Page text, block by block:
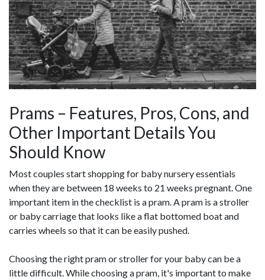
Prams – Features, Pros, Cons, and
Other Important Details You
Should Know
Most couples start shopping for baby nursery essentials
when they are between 18 weeks to 21 weeks pregnant. One
important item in the checklist is a pram. A pram is a stroller
or baby carriage that looks like a flat bottomed boat and
carries wheels so that it can be easily pushed.
Choosing the right pram or stroller for your baby can be a
little difficult. While choosing a pram, it's important to make